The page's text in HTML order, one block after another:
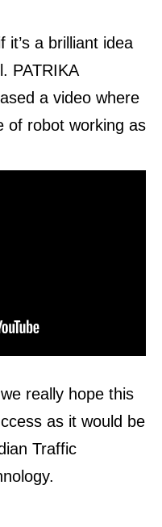
it’s a brilliant idea
PATRIKA
a video where
of robot working as
really hope this
as it would be
Traffic